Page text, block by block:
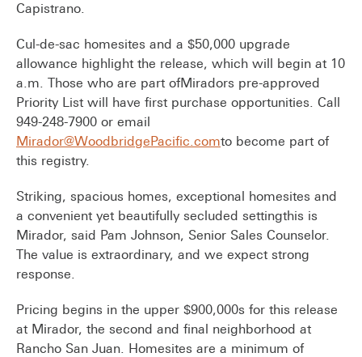
Capistrano.
Cul-de-sac homesites and a $50,000 upgrade
allowance highlight the release, which will begin at 10
a.m. Those who are part ofMiradors pre-approved
Priority List will have first purchase opportunities. Call
949-248-7900 or email
Mirador@WoodbridgePacific.comto become part of
this registry.
Striking, spacious homes, exceptional homesites and
a convenient yet beautifully secluded settingthis is
Mirador, said Pam Johnson, Senior Sales Counselor.
The value is extraordinary, and we expect strong
response.
Pricing begins in the upper $900,000s for this release
at Mirador, the second and final neighborhood at
Rancho San Juan. Homesites are a minimum of